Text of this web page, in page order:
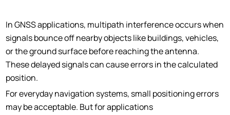
In GNSS applications, multipath interference occurs when
signals bounce off nearby objects like buildings, vehicles,
or the ground surface before reaching the antenna.
These delayed signals can cause errors in the calculated
position.
For everyday navigation systems, small positioning errors
may be acceptable. But for applications